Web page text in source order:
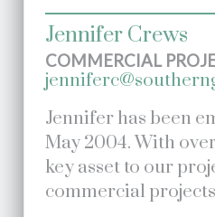
Jennifer Crews
COMMERCIAL
Jennifer has been
May 2004. With
key asset to our
commercial